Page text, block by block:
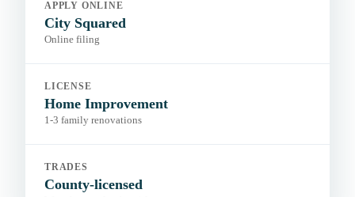
APPLY ONLINE
City Squared
Online filing
LICENSE
Home Improvement
1-3 family renovations
TRADES
County-licensed